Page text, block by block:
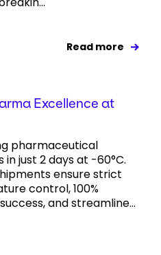
Read more
Excellence at
pharmaceutical
in just 2 days at -60°C.
ensure strict
control, 100%
and streamline...